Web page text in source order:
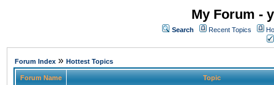
My Forum -
Search Recent Topics
Forum Index » Hottest Topics
Forum Name Topic